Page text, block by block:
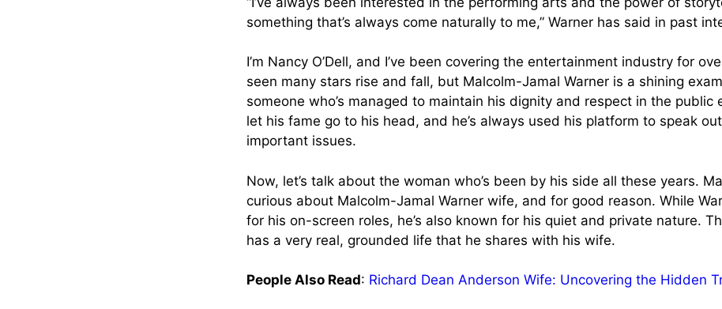
something that’s always come naturally to me,” Warner has said in past
I’m Nancy O’Dell, and I’ve been covering the entertainment industry for
seen many stars rise and fall, but Malcolm-Jamal Warner is a shining
someone who’s managed to maintain his dignity and respect in the public
let his fame go to his head, and he’s always used his platform to speak
important issues.
Now, let’s talk about the woman who’s been by his side all these years.
curious about Malcolm-Jamal Warner wife, and for good reason. While
for his on-screen roles, he’s also known for his quiet and private nature.
has a very real, grounded life that he shares with his wife.
People Also Read: Richard Dean Anderson Wife: Uncovering the Hidden